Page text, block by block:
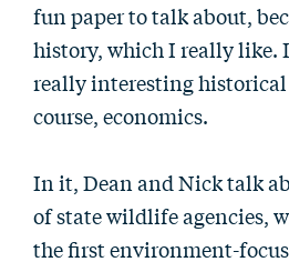
fun paper to talk about,
history, which I really like.
really interesting
course, economics.
In it, Dean and Nick talk
of state wildlife agencies,
the first environment-